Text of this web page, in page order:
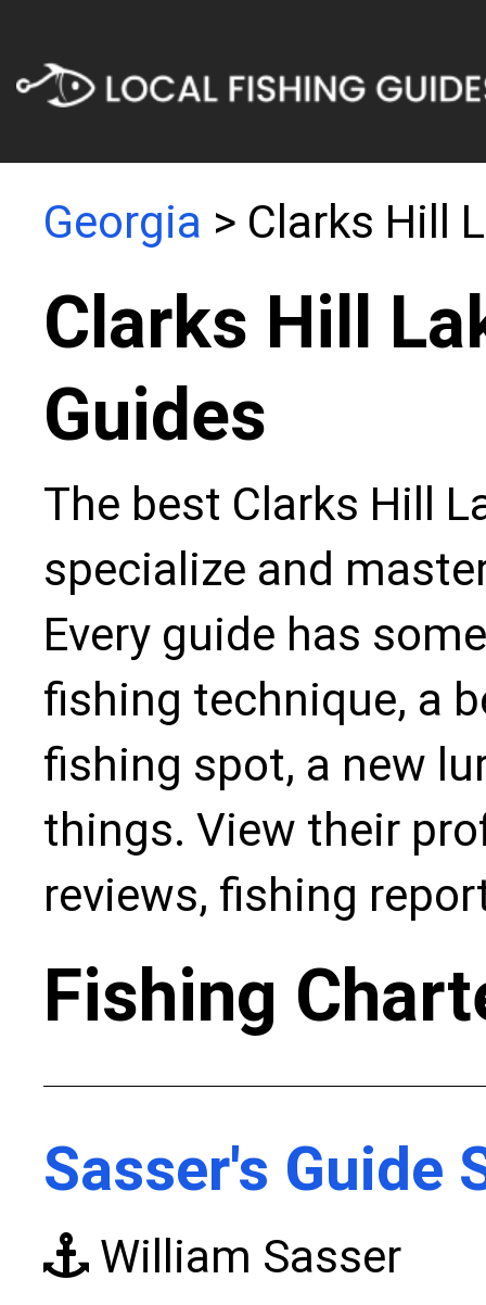
Georgia > Clarks Hill
Clarks Hill
Guides
The best Clarks Hill
specialize and
Every guide has
fishing technique, a
fishing spot, a new
things. View their
reviews, fishing
Fishing
Sasser's Guide
William Sasser